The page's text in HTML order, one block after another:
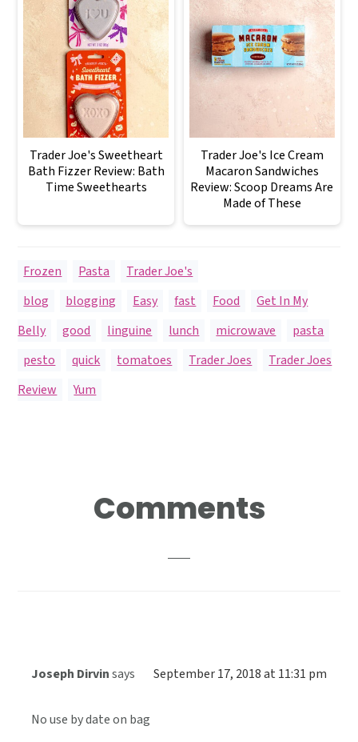
Trader Joe's Sweetheart
Bath Fizzer Review: Bath
Time Sweethearts
Trader Joe's Ice Cream
Macaron Sandwiches
Review: Scoop Dreams Are
Made of These
Frozen Pasta
Trader Joe's
blog
blogging Easy fast Food
Get In My
Belly
good linguine lunch microwave pasta
pesto
quick tomatoes Trader Joes
Trader Joes
Review
Yum
Reader
Interactions
Comments
Joseph Dirvinsays September 17, 2018 at 11:31 pm
No use by date on bag